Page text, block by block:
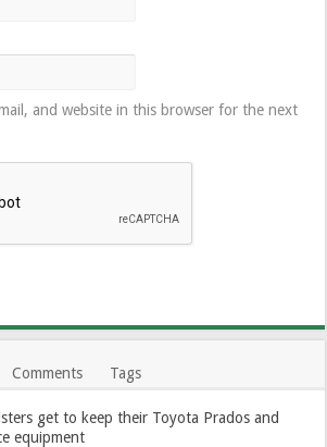
and website in this browser for the next
Comments Tags
get to keep their Toyota Prados and
equipment